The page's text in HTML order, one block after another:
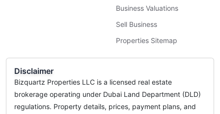
Business Valuations
Sell Business
Properties Sitemap
Disclaimer
Bizquartz Properties LLC is a licensed real estate
brokerage operating under Dubai Land Department (DLD)
regulations. Property details, prices, payment plans, and